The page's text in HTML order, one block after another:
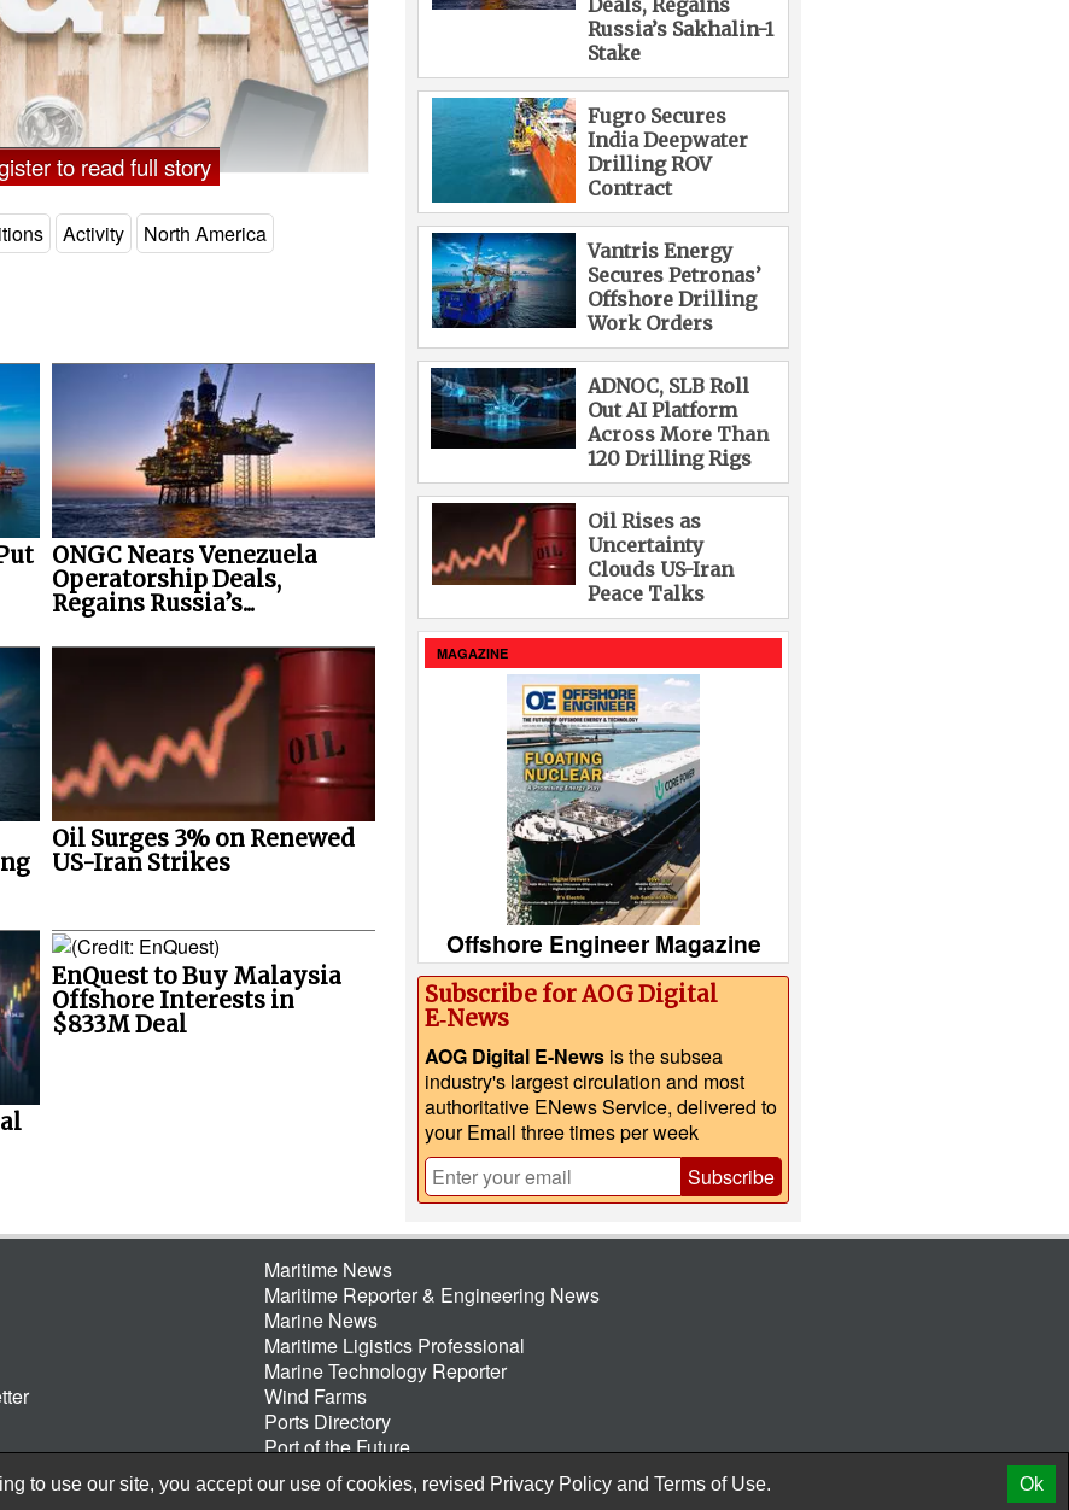
to read full story
Activity
North America
ONGC Nears Venezuela
Operatorship Deals,
Regains Russia’s...
Oil Surges 3% on Renewed
US-Iran Strikes
EnQuest to Buy Malaysia
Offshore Interests in
$833M Deal
Deals, Regains
Russia’s Sakhalin-1
Stake
Fugro Secures
India Deepwater
Drilling ROV
Contract
Vantris Energy
Secures Petronas’
Offshore Drilling
Work Orders
ADNOC, SLB Roll
Out AI Platform
Across More Than
120 Drilling Rigs
Oil Rises as
Uncertainty
Clouds US-Iran
Peace Talks
MAGAZINE
Offshore Engineer Magazine
Subscribe for AOG Digital
E‑News
AOG Digital E-News is the subsea
industry's largest circulation and most
authoritative ENews Service, delivered to
your Email three times per week
Subscribe
Maritime News
Maritime Reporter & Engineering News
Marine News
Maritime Ligistics Professional
Marine Technology Reporter
Wind Farms
Ports Directory
Port of the Future
© 2026 AtCoMedia. IncRelease
to use our site, you accept our use of cookies, revised Privacy Policy and Terms of Use. Ok